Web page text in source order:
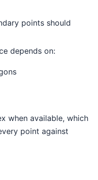
points should
depends on:
when available, which
point against